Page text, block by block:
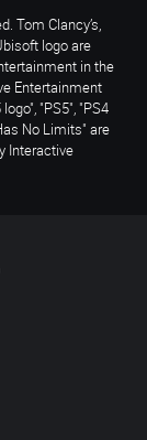
Tom Clancy’s,
logo are
in the
Entertainment
"PS5", "PS4
No Limits" are
Interactive